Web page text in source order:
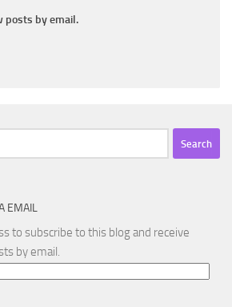
posts by email.
EMAIL
to subscribe to this blog and receive
by email.